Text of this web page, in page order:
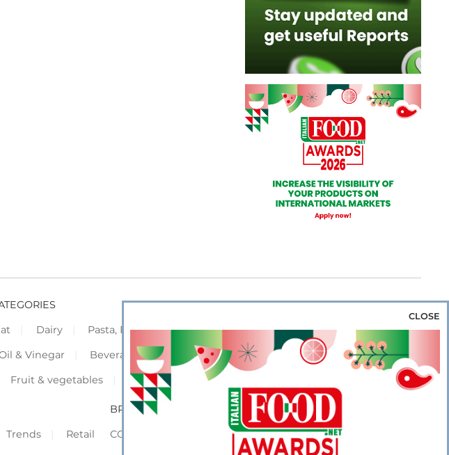
Dairy Pasta, Pizza & Rice Bakery & Snacks
Preserves &
& Vinegar Beverage & Wine Coffee & Tea
Cereals &
Fruit & vegetables Frozen Flours & Eggs Sweets & Confectionery
Trends Retail
BROWSE OUR WEBSITES
CORPORATE
SHOWCASE
CLOSE